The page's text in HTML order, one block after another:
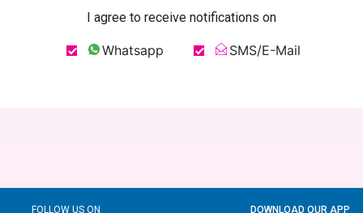
I agree to receive notifications on
Whatsapp SMS/E-Mail
FOLLOW US ON DOWNLOAD OUR APP